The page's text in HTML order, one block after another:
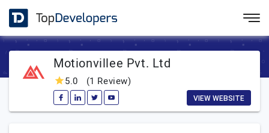
Motionvillee Pvt. Ltd
5.0 (1 Review)
VIEW WEBSITE